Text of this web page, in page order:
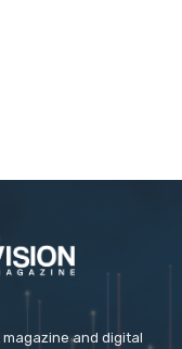
and digital